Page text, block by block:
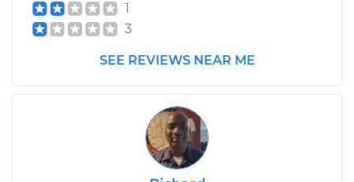
2001 Mitsubishi
Montero Sport
Service type
Axle / CV Shaft
Assembly - Driver
Side Rear
Replacement
1
3
SEE REVIEWS NEAR ME